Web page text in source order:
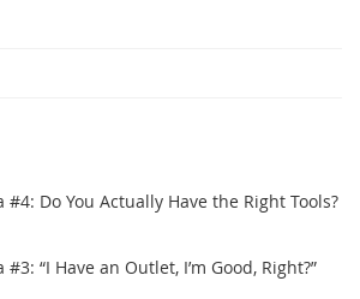
#4: Do You Actually Have the Right Tools?
“I Have an Outlet, I’m Good, Right?”